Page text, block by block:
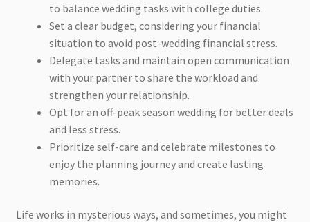
to balance wedding tasks with college duties.
Set a clear budget, considering your financial
situation to avoid post-wedding financial stress.
Delegate tasks and maintain open communication
with your partner to share the workload and
strengthen your relationship.
Opt for an off-peak season wedding for better deals
and less stress.
Prioritize self-care and celebrate milestones to
enjoy the planning journey and create lasting
memories.
Life works in mysterious ways, and sometimes, you might